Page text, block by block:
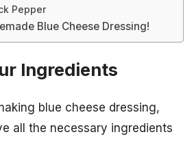
Pepper
Blue Cheese Dressing!
Ingredients
blue cheese dressing,
all the necessary ingredients